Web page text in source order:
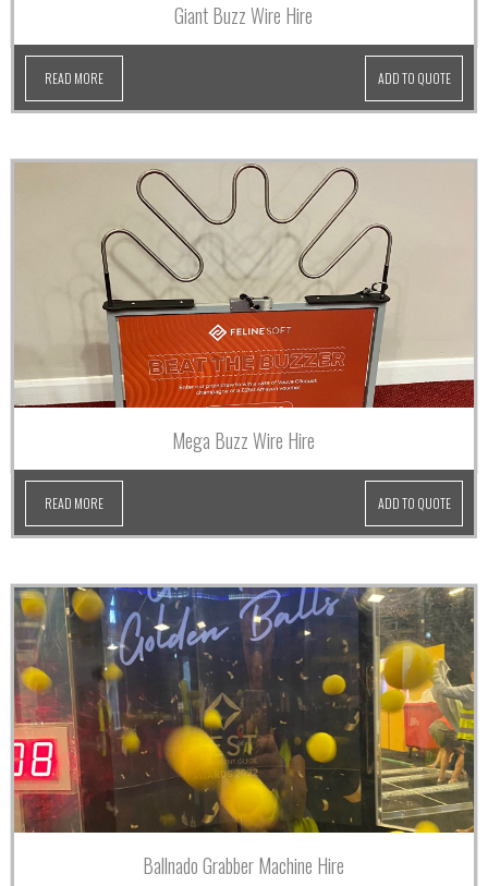
Giant Buzz Wire Hire
READ MORE ADD TO QUOTE
Mega Buzz Wire Hire
READ MORE ADD TO QUOTE
Ballnado Grabber Machine Hire